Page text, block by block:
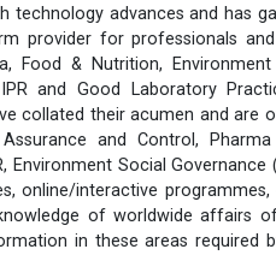
technology advances and has
provider for professionals
Food & Nutrition,
and Good Laboratory
collated their acumen and are
and Control,
Social Governance
online/interactive programmes,
of worldwide affairs
in these areas required